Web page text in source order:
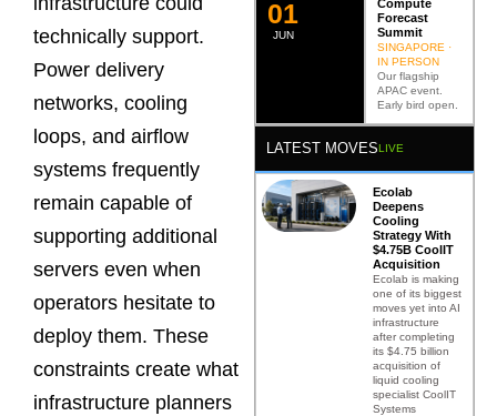
technically support.
Power delivery
networks, cooling
loops, and airflow
systems frequently
remain capable of
supporting additional
servers even when
operators hesitate to
deploy them. These
constraints create what
infrastructure planners
JUN
02
Compute
Forecast
Summit
SINGAPORE ·
IN PERSON
Our flagship
APAC event.
Early bird open.
LATEST MOVESLIVE
Ecolab
Deepens
Cooling
Strategy With
$4.75B CoolIT
Acquisition
Ecolab is making
one of its biggest
moves yet into AI
infrastructure
after completing
its $4.75 billion
acquisition of
liquid cooling
specialist CoolIT
Systems